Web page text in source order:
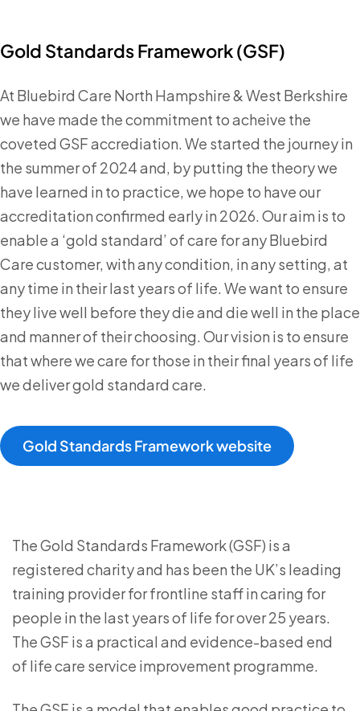
Gold Standards Framework (GSF)
At Bluebird Care North Hampshire & West Berkshire
we have made the commitment to acheive the
coveted GSF accrediation. We started the journey in
the summer of 2024 and, by putting the theory we
have learned in to practice, we hope to have our
accreditation confirmed early in 2026. Our aim is to
enable a ‘gold standard’ of care for any Bluebird
Care customer, with any condition, in any setting, at
any time in their last years of life. We want to ensure
they live well before they die and die well in the place
and manner of their choosing. Our vision is to ensure
that where we care for those in their final years of life
we deliver gold standard care.
Gold Standards Framework website
The Gold Standards Framework (GSF) is a
registered charity and has been the UK’s leading
training provider for frontline staff in caring for
people in the last years of life for over 25 years.
The GSF is a practical and evidence-based end
of life care service improvement programme.